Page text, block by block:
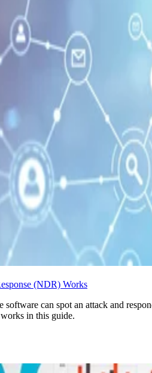
(NDR) Works
can spot an attack and
in this guide.